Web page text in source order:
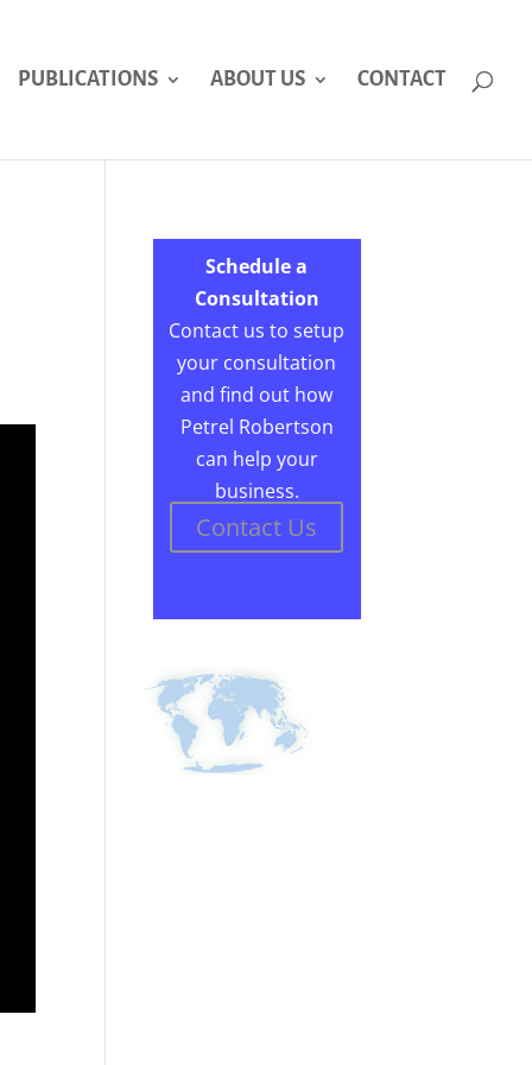
PUBLICATIONS ABOUT US CONTACT
Schedule a
Consultation
Contact us to setup
your consultation
and find out how
Petrel Robertson
can help your
business.
Contact Us